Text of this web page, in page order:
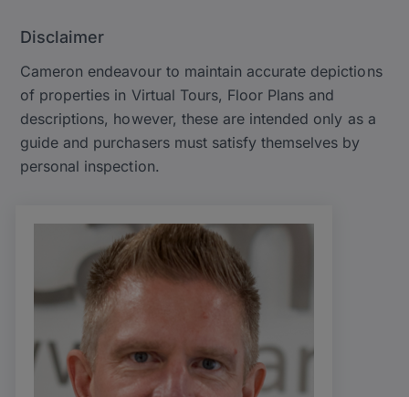
Disclaimer
Cameron endeavour to maintain accurate depictions
of properties in Virtual Tours, Floor Plans and
descriptions, however, these are intended only as a
guide and purchasers must satisfy themselves by
personal inspection.